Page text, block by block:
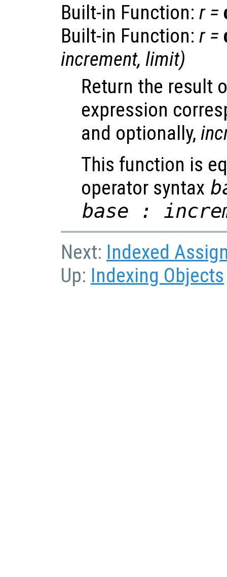
Built-in Function: r=
Built-in Function: r=
increment, limit)
Return the result
expression
and optionally,
This function is
operator syntax
base :
Next: Indexed
Up: Indexing Objects